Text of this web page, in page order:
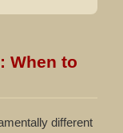
When to
different